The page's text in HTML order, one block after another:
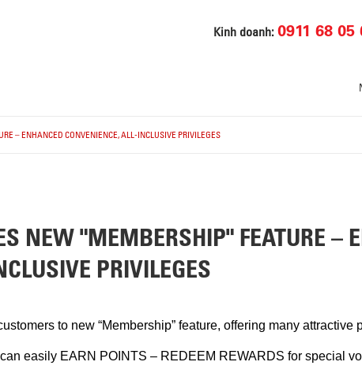
Kinh doanh:0911 68 05
– ENHANCED CONVENIENCE, ALL-INCLUSIVE PRIVILEGES
NEW "MEMBERSHIP" FEATURE –
PRIVILEGES
to new “Membership” feature, offering many attractive
easily EARN POINTS – REDEEM REWARDS for special